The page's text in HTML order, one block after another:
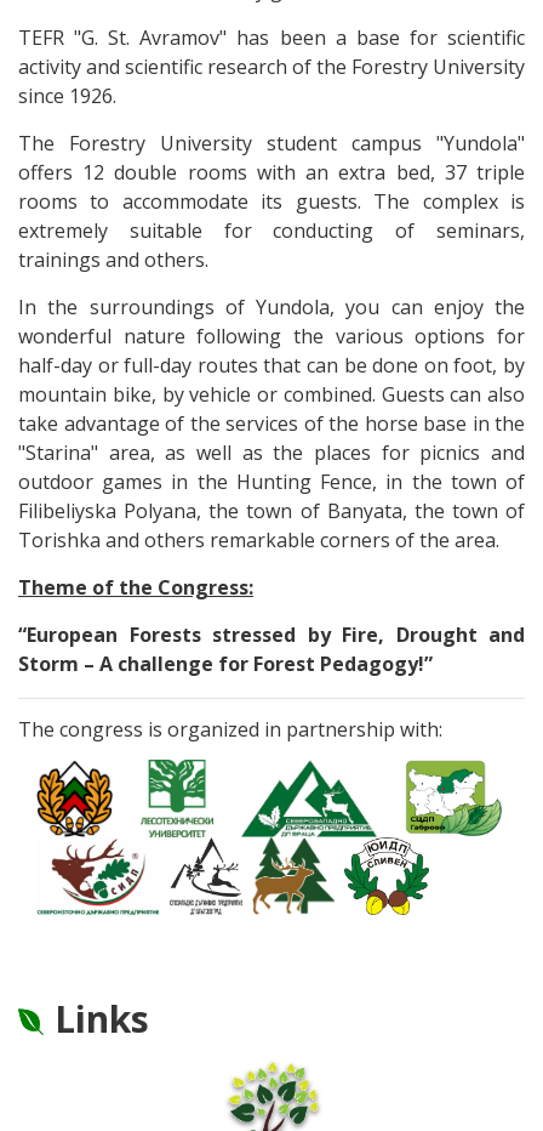
TEFR "G. St. Avramov" has been a base for scientific
activity and scientific research of the Forestry University
since 1926.
The Forestry University student campus "Yundola"
offers 12 double rooms with an extra bed, 37 triple
rooms to accommodate its guests. The complex is
extremely suitable for conducting of seminars,
trainings and others.
In the surroundings of Yundola, you can enjoy the
wonderful nature following the various options for
half-day or full-day routes that can be done on foot, by
mountain bike, by vehicle or combined. Guests can also
take advantage of the services of the horse base in the
"Starina" area, as well as the places for picnics and
outdoor games in the Hunting Fence, in the town of
Filibeliyska Polyana, the town of Banyata, the town of
Torishka and others remarkable corners of the area.
Theme of the Congress:
“European Forests stressed by Fire, Drought and
Storm – A challenge for Forest Pedagogy!”
The congress is organized in partnership with:
Links